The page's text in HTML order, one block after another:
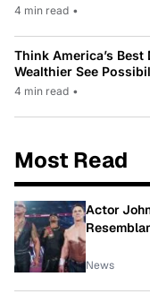
4 min read •
Think America’s
Wealthier See
4 min read •
Most Read
Actor
News